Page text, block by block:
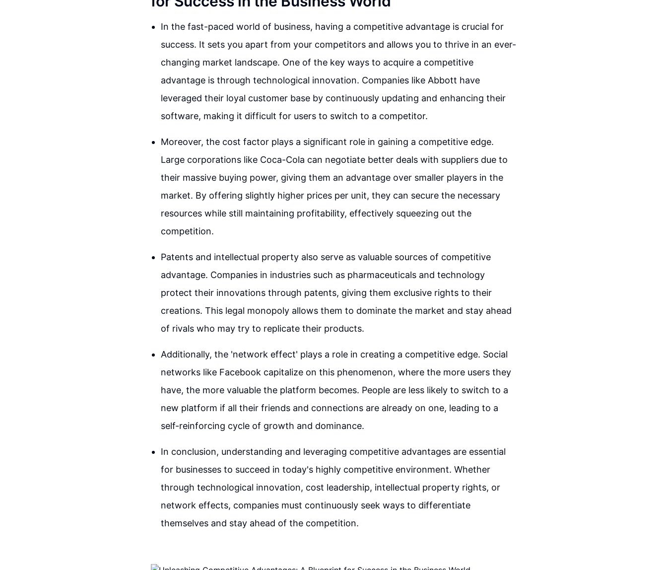
In the fast-paced world of business, having a competitive advantage is crucial for
success. It sets you apart from your competitors and allows you to thrive in an ever-
changing market landscape. One of the key ways to acquire a competitive
advantage is through technological innovation. Companies like Abbott have
leveraged their loyal customer base by continuously updating and enhancing their
software, making it difficult for users to switch to a competitor.
Moreover, the cost factor plays a significant role in gaining a competitive edge.
Large corporations like Coca-Cola can negotiate better deals with suppliers due to
their massive buying power, giving them an advantage over smaller players in the
market. By offering slightly higher prices per unit, they can secure the necessary
resources while still maintaining profitability, effectively squeezing out the
competition.
Patents and intellectual property also serve as valuable sources of competitive
advantage. Companies in industries such as pharmaceuticals and technology
protect their innovations through patents, giving them exclusive rights to their
creations. This legal monopoly allows them to dominate the market and stay ahead
of rivals who may try to replicate their products.
Additionally, the 'network effect' plays a role in creating a competitive edge. Social
networks like Facebook capitalize on this phenomenon, where the more users they
have, the more valuable the platform becomes. People are less likely to switch to a
new platform if all their friends and connections are already on one, leading to a
self-reinforcing cycle of growth and dominance.
In conclusion, understanding and leveraging competitive advantages are essential
for businesses to succeed in today's highly competitive environment. Whether
through technological innovation, cost leadership, intellectual property rights, or
network effects, companies must continuously seek ways to differentiate
themselves and stay ahead of the competition.